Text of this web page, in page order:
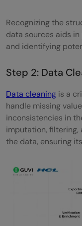
Recognizing the
data sources aids
and identifying
Step 2: Data
Data cleaning is a
handle missing
inconsistencies in
imputation, filtering,
the data, ensuring